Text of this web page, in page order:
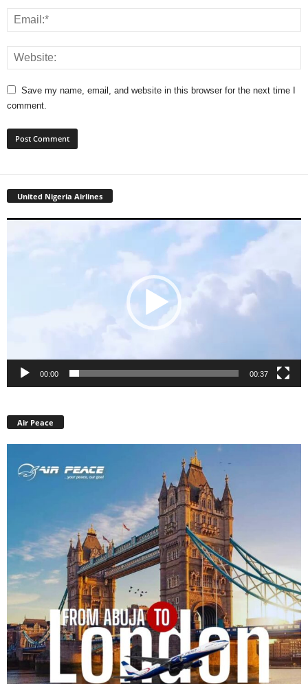
Save my name, email, and website in this browser for the next time I
comment.
United Nigeria Airlines
00:00 00:37
Air Peace